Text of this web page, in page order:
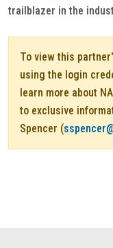
trailblazer in the
To view this
using the login
learn more about
to exclusive
Spencer (